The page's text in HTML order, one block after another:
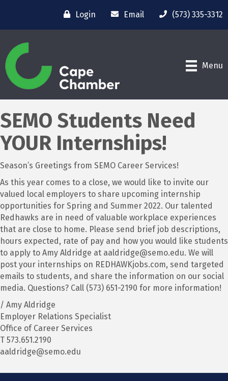
Login Email (573) 335-3312
Menu
SEMO Students Need
YOUR Internships!
Season’s Greetings from SEMO Career Services!
As this year comes to a close, we would like to invite our
valued local employers to share upcoming internship
opportunities for Spring and Summer 2022. Our talented
Redhawks are in need of valuable workplace experiences
that are close to home. Please send brief job descriptions,
hours expected, rate of pay and how you would like students
to apply to Amy Aldridge at aaldridge@semo.edu. We will
post your internships on REDHAWKjobs.com, send targeted
emails to students, and share the information on our social
media. Questions? Call (573) 651-2190 for more information!
/ Amy Aldridge
Employer Relations Specialist
Office of Career Services
T 573.651.2190
aaldridge@semo.edu